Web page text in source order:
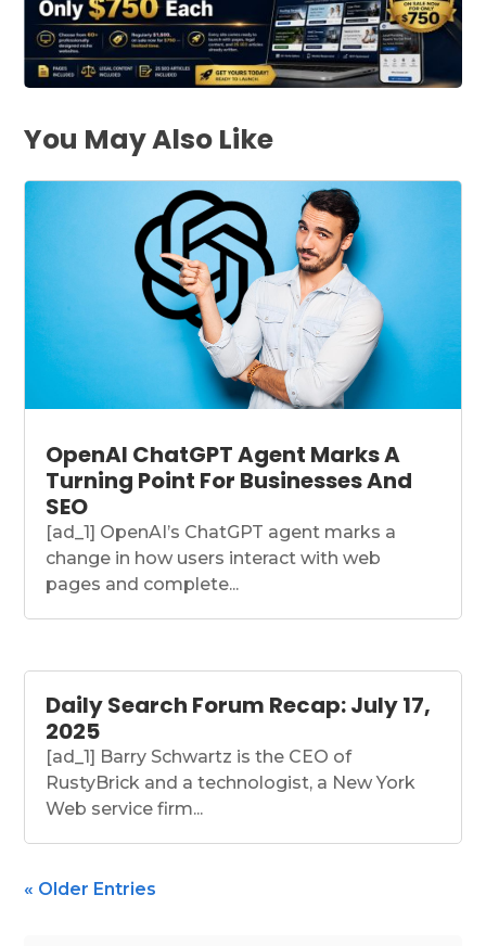
You May Also Like
OpenAI ChatGPT Agent Marks A
Turning Point For Businesses And
SEO
[ad_1] OpenAI’s ChatGPT agent marks a
change in how users interact with web
pages and complete...
Daily Search Forum Recap: July 17,
2025
[ad_1] Barry Schwartz is the CEO of
RustyBrick and a technologist, a New York
Web service firm...
« Older Entries